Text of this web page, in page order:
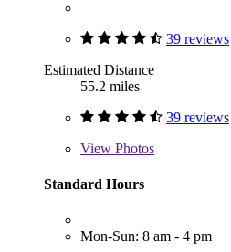
39 reviews
Estimated Distance
55.2 miles
39 reviews
View Photos
Standard Hours
Mon-Sun: 8 am - 4 pm